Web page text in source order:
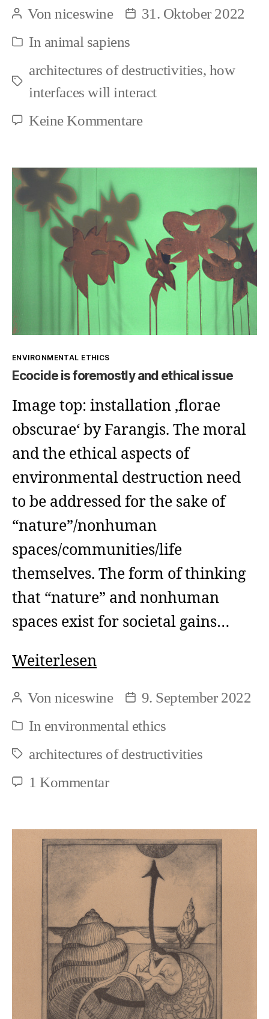
and
Negation
Beitragsautor
Vonniceswine Beitragsdatum
31. Oktober 2022
Kategorien
In animal sapiens
Schlagwörter
architectures of destructivities, how
interfaces will interact
Keine Kommentarezu
Objectification
Negation
Kategorien
ENVIRONMENTAL ETHICS
Ecocide is foremostly and ethical issue
Image top: installation ‚florae
obscurae‘ by Farangis. The moral
and the ethical aspects of
environmental destruction need
to be addressed for the sake of
“nature”/nonhuman
spaces/communities/life
themselves. The form of thinking
that “nature” and nonhuman
spaces exist for societal gains…
WeiterlesenEcocide
foremostly
and
ethical
issue
Beitragsautor
Vonniceswine Beitragsdatum
9. September 2022
Kategorien
In environmental ethics
Schlagwörter
architectures of destructivities
1 Kommentarzu
is
foremostly
and
issue